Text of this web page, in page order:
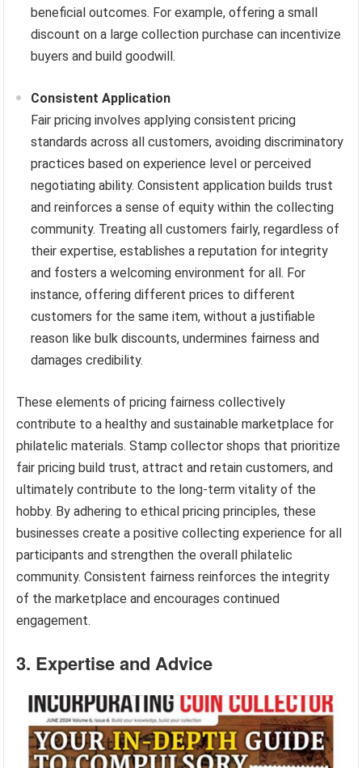
beneficial outcomes. For example, offering a small
discount on a large collection purchase can incentivize
buyers and build goodwill.
Consistent Application
Fair pricing involves applying consistent pricing
standards across all customers, avoiding discriminatory
practices based on experience level or perceived
negotiating ability. Consistent application builds trust
and reinforces a sense of equity within the collecting
community. Treating all customers fairly, regardless of
their expertise, establishes a reputation for integrity
and fosters a welcoming environment for all. For
instance, offering different prices to different
customers for the same item, without a justifiable
reason like bulk discounts, undermines fairness and
damages credibility.
These elements of pricing fairness collectively
contribute to a healthy and sustainable marketplace for
philatelic materials. Stamp collector shops that prioritize
fair pricing build trust, attract and retain customers, and
ultimately contribute to the long-term vitality of the
hobby. By adhering to ethical pricing principles, these
businesses create a positive collecting experience for all
participants and strengthen the overall philatelic
community. Consistent fairness reinforces the integrity
of the marketplace and encourages continued
engagement.
3. Expertise and Advice